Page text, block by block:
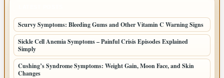
Scurvy Symptoms: Bleeding Gums and Other Vitamin C Warning Signs
Sickle Cell Anemia Symptoms – Painful Crisis Episodes Explained
Simply
Cushing’s Syndrome Symptoms: Weight Gain, Moon Face, and Skin
Changes